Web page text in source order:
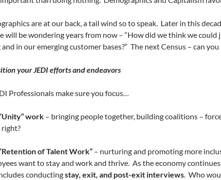
are at our back, a tail wind so to speak. Later in this
will be wondering years from now – “How did we think we
in our emerging customer bases?” The next Census – can you
your JEDI efforts and endeavors
Professionals make sure you focus…
work – bringing people together, building coalitions –
of Talent Work” – nurturing and promoting more
want to stay and work and thrive. As the economy
conductingstay, exit, and post-exit interviews. Who